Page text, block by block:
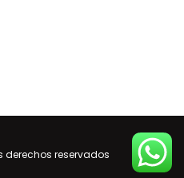
derechos reservados